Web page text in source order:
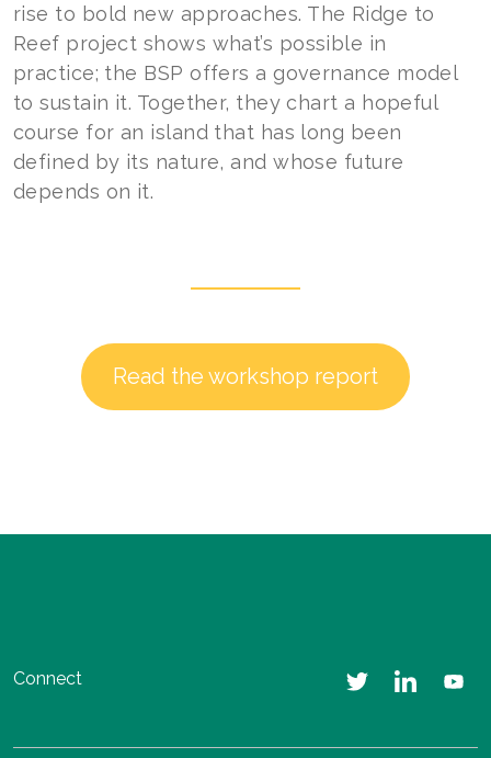
rise to bold new approaches. The Ridge to
Reef project shows what’s possible in
practice; the BSP offers a governance model
to sustain it. Together, they chart a hopeful
course for an island that has long been
defined by its nature, and whose future
depends on it.
Read the workshop report
Connect